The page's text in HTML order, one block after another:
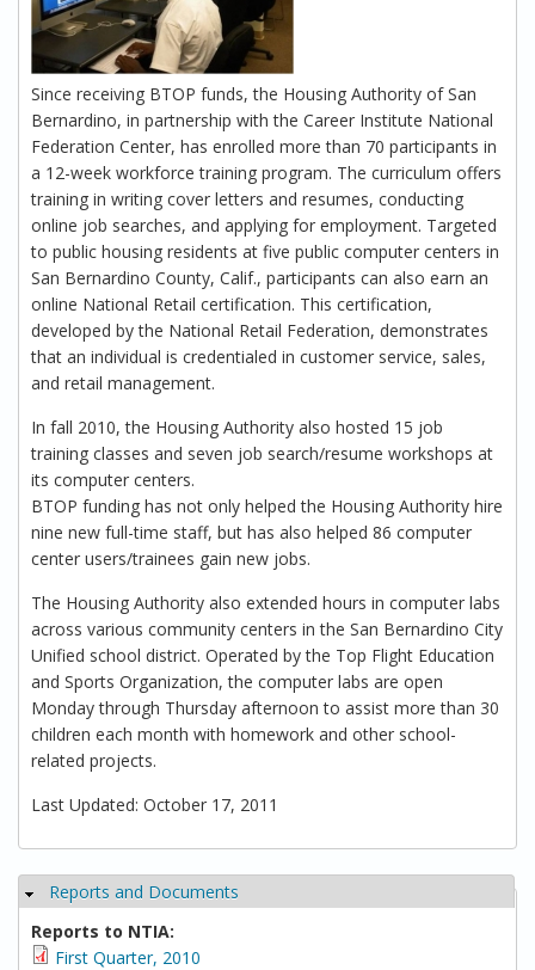
Since receiving BTOP funds, the Housing Authority of San
Bernardino, in partnership with the Career Institute National
Federation Center, has enrolled more than 70 participants in
a 12-week workforce training program. The curriculum offers
training in writing cover letters and resumes, conducting
online job searches, and applying for employment. Targeted
to public housing residents at five public computer centers in
San Bernardino County, Calif., participants can also earn an
online National Retail certification. This certification,
developed by the National Retail Federation, demonstrates
that an individual is credentialed in customer service, sales,
and retail management.
In fall 2010, the Housing Authority also hosted 15 job
training classes and seven job search/resume workshops at
its computer centers.
BTOP funding has not only helped the Housing Authority hire
nine new full-time staff, but has also helped 86 computer
center users/trainees gain new jobs.
The Housing Authority also extended hours in computer labs
across various community centers in the San Bernardino City
Unified school district. Operated by the Top Flight Education
and Sports Organization, the computer labs are open
Monday through Thursday afternoon to assist more than 30
children each month with homework and other school-
related projects.
Last Updated: October 17, 2011
Hide
Reports and Documents
Reports to NTIA:
First Quarter, 2010